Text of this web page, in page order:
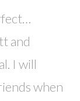
and
I will
when